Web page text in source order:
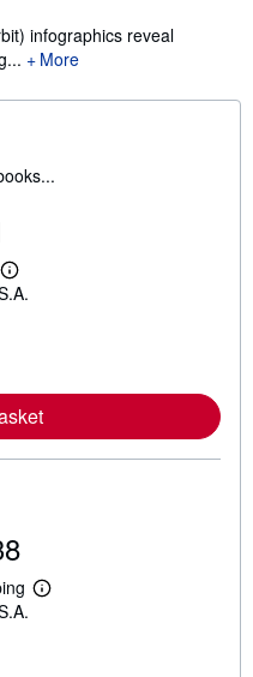
infographics reveal
More
L
e
e
a
b
h
i
p
p
i
L